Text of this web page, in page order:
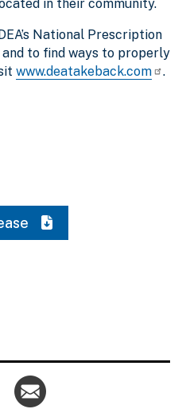
in their community.
National Prescription
to find ways to properly
www.deatakeback.com .